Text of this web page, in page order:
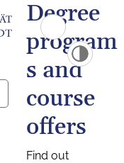
Degree
program
s and
course
offers
Find out